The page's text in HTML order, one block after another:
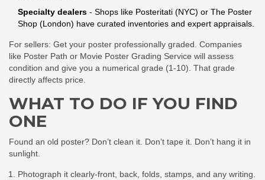
Specialty dealers - Shops like Posteritati (NYC) or The Poster
Shop (London) have curated inventories and expert appraisals.
For sellers: Get your poster professionally graded. Companies
like Poster Path or Movie Poster Grading Service will assess
condition and give you a numerical grade (1-10). That grade
directly affects price.
WHAT TO DO IF YOU FIND
ONE
Found an old poster? Don’t clean it. Don’t tape it. Don’t hang it in
sunlight.
Photograph it clearly-front, back, folds, stamps, and any writing.